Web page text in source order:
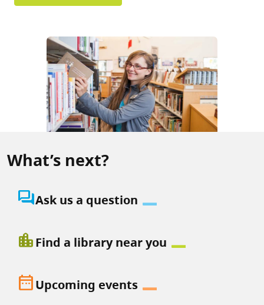
What’s next?
question_answerAsk us a question
location_cityFind a library near you
date_rangeUpcoming events